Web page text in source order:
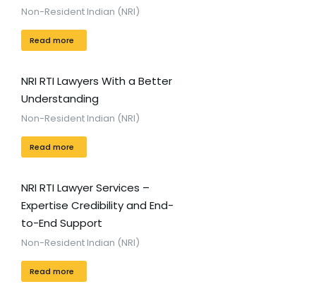
Non-Resident Indian (NRI)
Read more
NRI RTI Lawyers With a Better
Understanding
Non-Resident Indian (NRI)
Read more
NRI RTI Lawyer Services –
Expertise Credibility and End-
to-End Support
Non-Resident Indian (NRI)
Read more